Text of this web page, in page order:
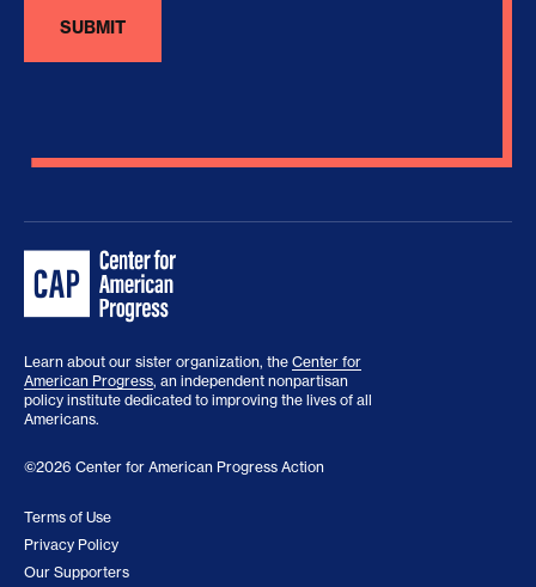
Learn about our sister organization, the Center for
American Progress, an independent nonpartisan
policy institute dedicated to improving the lives of all
Americans.
©2026 Center for American Progress Action
Terms of Use
Privacy Policy
Our Supporters